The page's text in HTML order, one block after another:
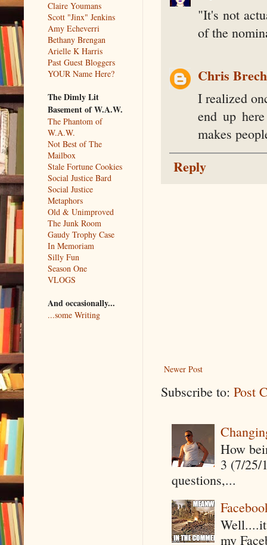
"It's not
of the
Chris
I realized
end up
makes
Reply
Newer Post
Subscribe to: Post
How
3 (7/25/
questions,...
my
Claire Youmans
Scott "Jinx" Jenkins
Amy Echeverri
Bethany Brengan
Arielle K Harris
Past Guest Bloggers
YOUR Name Here?
The Dimly Lit
Basement of W.A.W.
The Phantom of
W.A.W.
Not Best of The
Mailbox
Stale Fortune Cookies
Social Justice Bard
Social Justice
Metaphors
Old & Unimproved
The Junk Room
Gaudy Trophy Case
In Memoriam
Silly Fun
Season One
VLOGS
And occasionally...
...some Writing